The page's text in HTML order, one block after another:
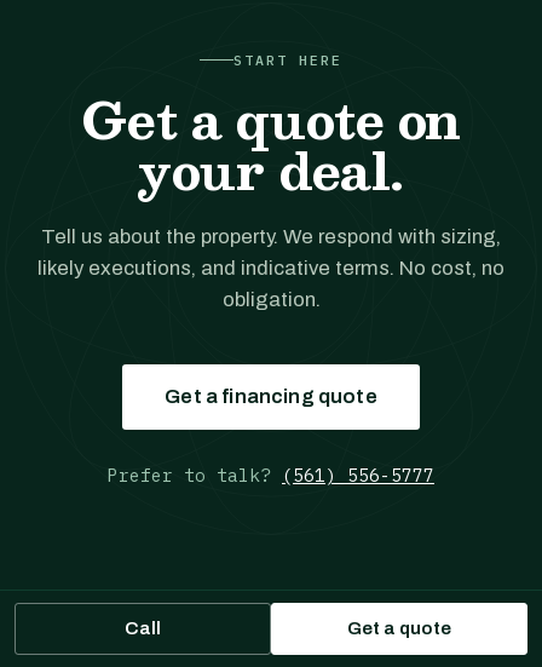
START HERE
Get a quote on
your deal.
Tell us about the property. We respond with sizing,
likely executions, and indicative terms. No cost, no
obligation.
Get a financing quote
Prefer to talk? (561) 556-5777
Call Get a quote